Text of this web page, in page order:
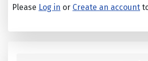
Please Log in or Create an account